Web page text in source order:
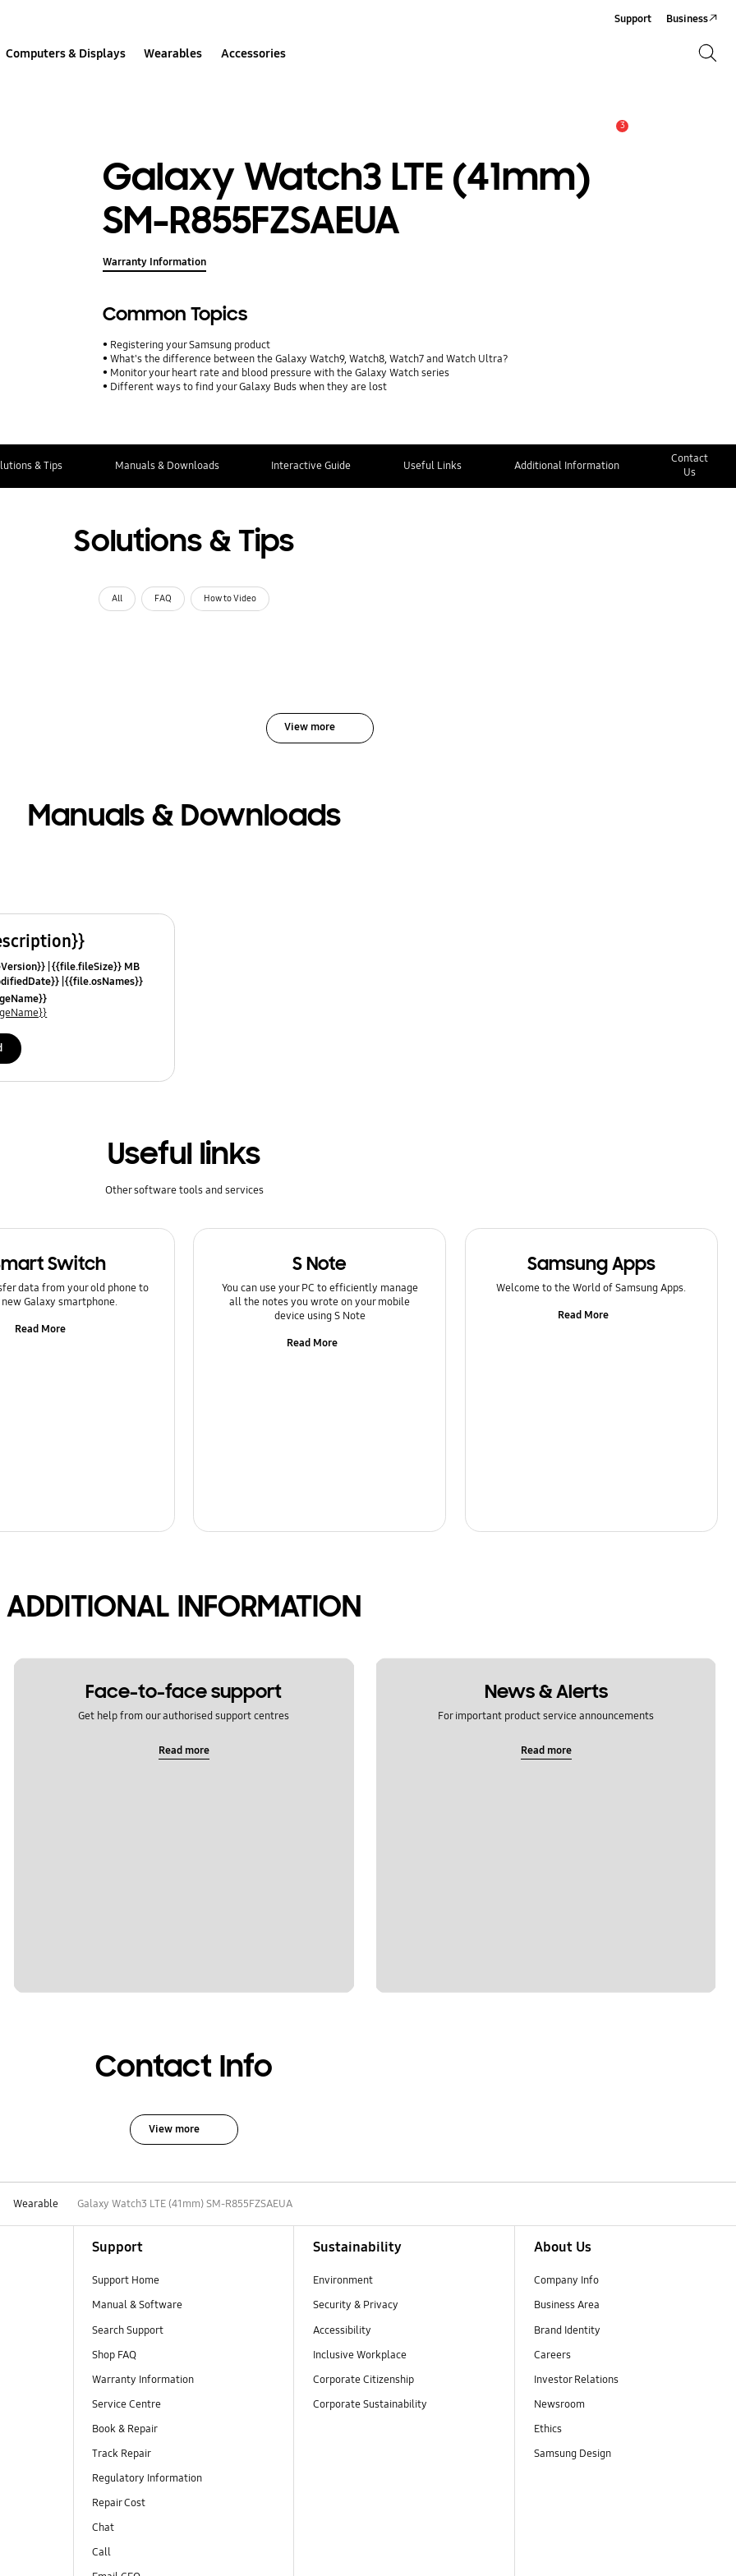
Computers & Displays Wearables Accessories
Support Business
3
Galaxy Watch3 LTE (41mm)
SM-R855FZSAEUA
Warranty Information
Common Topics
Registering your Samsung product
What's the difference between the Galaxy Watch9, Watch8, Watch7 and Watch Ultra?
Monitor your heart rate and blood pressure with the Galaxy Watch series
Different ways to find your Galaxy Buds when they are lost
& Tips Manuals & Downloads Interactive Guide Useful Links Additional Information
Contact
Us
Solutions & Tips
All FAQ How to Video
View more
Manuals & Downloads
{{file.fileSize}} MB
{{file.osNames}}
Useful links
Other software tools and services
Switch
data from your old phone to
Galaxy smartphone.
Read More
S Note
You can use your PC to efficiently manage
all the notes you wrote on your mobile
device using S Note
Read More
Samsung Apps
Welcome to the World of Samsung Apps.
Read More
ADDITIONAL INFORMATION
Face-to-face support
Get help from our authorised support centres
Read more
News & Alerts
For important product service announcements
Read more
Contact Info
View more
Wearable Galaxy Watch3 LTE (41mm) SM-R855FZSAEUA
Support
Support Home
Manual & Software
Search Support
Shop FAQ
Warranty Information
Service Centre
Book & Repair
Track Repair
Regulatory Information
Repair Cost
Chat
Call
Sustainability
Environment
Security & Privacy
Accessibility
Inclusive Workplace
Corporate Citizenship
Corporate Sustainability
About Us
Company Info
Business Area
Brand Identity
Careers
Investor Relations
Newsroom
Ethics
Samsung Design